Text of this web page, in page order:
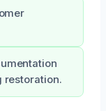
restoration.